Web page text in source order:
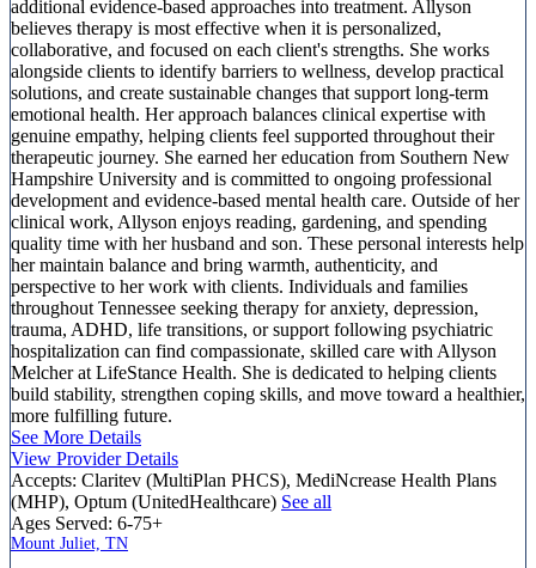
additional evidence-based approaches into treatment. Allyson
believes therapy is most effective when it is personalized,
collaborative, and focused on each client's strengths. She works
alongside clients to identify barriers to wellness, develop practical
solutions, and create sustainable changes that support long-term
emotional health. Her approach balances clinical expertise with
genuine empathy, helping clients feel supported throughout their
therapeutic journey. She earned her education from Southern New
Hampshire University and is committed to ongoing professional
development and evidence-based mental health care. Outside of her
clinical work, Allyson enjoys reading, gardening, and spending
quality time with her husband and son. These personal interests help
her maintain balance and bring warmth, authenticity, and
perspective to her work with clients. Individuals and families
throughout Tennessee seeking therapy for anxiety, depression,
trauma, ADHD, life transitions, or support following psychiatric
hospitalization can find compassionate, skilled care with Allyson
Melcher at LifeStance Health. She is dedicated to helping clients
build stability, strengthen coping skills, and move toward a healthier,
more fulfilling future.
See More Details
View Provider Details
Accepts: Claritev (MultiPlan PHCS), MediNcrease Health Plans
(MHP), Optum (UnitedHealthcare) See all
Ages Served: 6-75+
Mount Juliet, TN